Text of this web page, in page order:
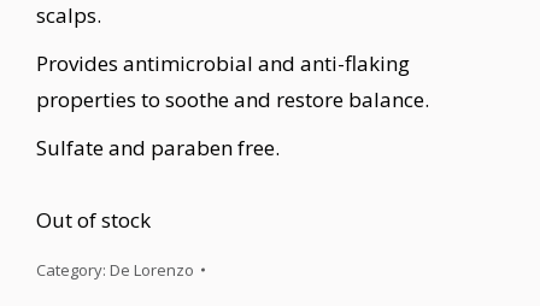
scalps.
Provides antimicrobial and anti-flaking
properties to soothe and restore balance.
Sulfate and paraben free.
Out of stock
Category: De Lorenzo